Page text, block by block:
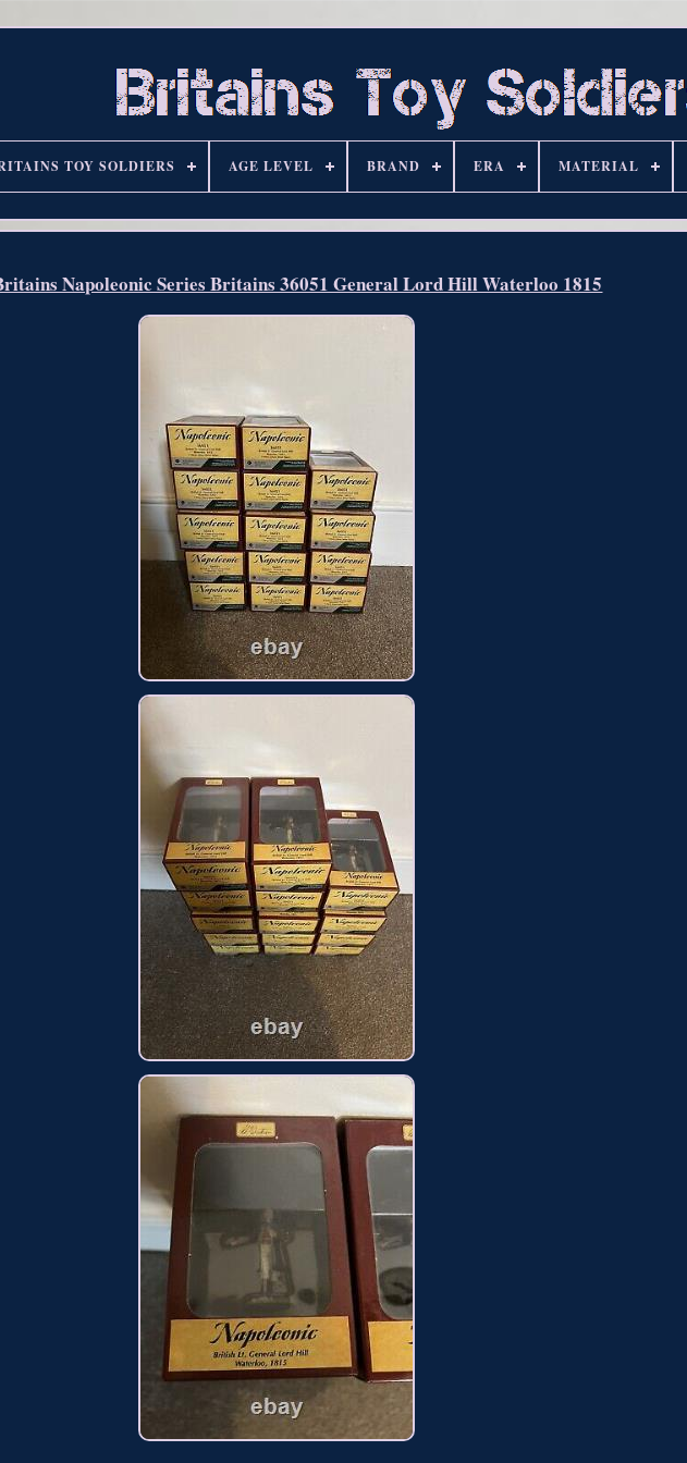
TOY SOLDIERS AGE LEVEL BRAND ERA MATERIAL
Napoleonic Series Britains 36051 General Lord Hill Waterloo 1815